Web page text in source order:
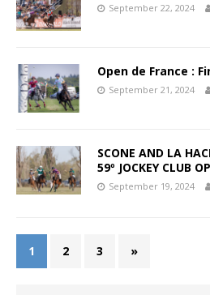
September 22, 2024
Open de France :
September 21, 2024
SCONE AND LA
59º JOCKEY CLUB
September 19, 2024
1 2 3 »